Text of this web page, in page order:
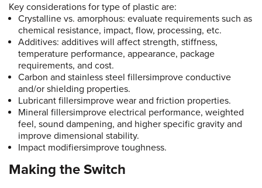
Key considerations for type of plastic are:
Crystalline vs. amorphous: evaluate requirements such as
chemical resistance, impact, flow, processing, etc.
Additives: additives will affect strength, stiffness,
temperature performance, appearance, package
requirements, and cost.
Carbon and stainless steel fillersimprove conductive
and/or shielding properties.
Lubricant fillersimprove wear and friction properties.
Mineral fillersimprove electrical performance, weighted
feel, sound dampening, and higher specific gravity and
improve dimensional stability.
Impact modifiersimprove toughness.
Making the Switch